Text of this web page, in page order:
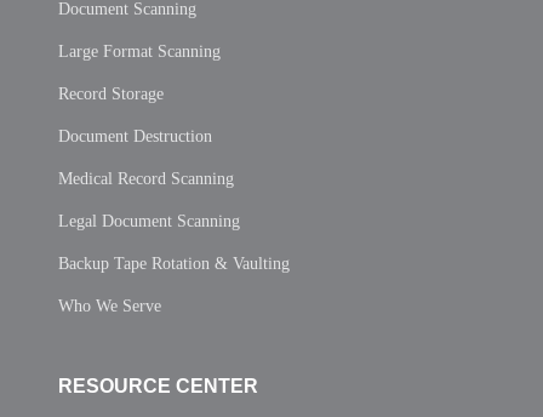
Document Scanning
Large Format Scanning
Record Storage
Document Destruction
Medical Record Scanning
Legal Document Scanning
Backup Tape Rotation & Vaulting
Who We Serve
RESOURCE CENTER